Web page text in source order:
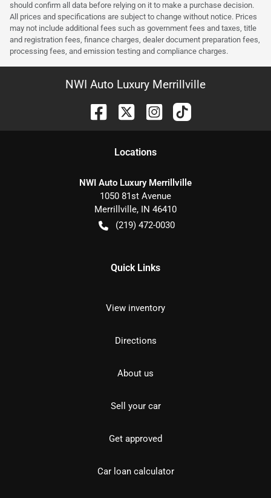
should confirm all data before relying on it to make a purchase decision.
All prices and specifications are subject to change without notice. Prices
may not include additional fees such as government fees and taxes, title
and registration fees, finance charges, dealer document preparation fees,
processing fees, and emission testing and compliance charges.
NWI Auto Luxury Merrillville
Locations
NWI Auto Luxury Merrillville
1050 81st Avenue
Merrillville, IN 46410
(219) 472-0030
Quick Links
View inventory
Directions
About us
Sell your car
Get approved
Car loan calculator